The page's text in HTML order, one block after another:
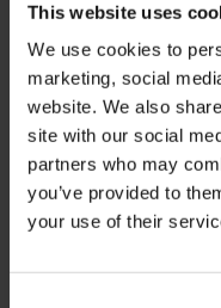
This website uses
We use cookies to
marketing, social
website. We also
site with our social
partners who may
you’ve provided to
your use of their